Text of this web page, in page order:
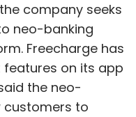
Addiction
Ban
High Court
company seeks
neo-banking
Freecharge has
on its app
the neo-
customers to